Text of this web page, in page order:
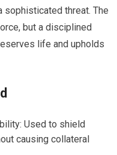
sophisticated threat. The
but a disciplined
life and upholds
Used to shield
causing collateral